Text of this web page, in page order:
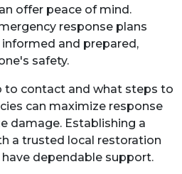
offer peace of mind.
response plans
and prepared,
safety.
to contact and what steps to
can maximize response
damage. Establishing a
a trusted local restoration
dependable support.